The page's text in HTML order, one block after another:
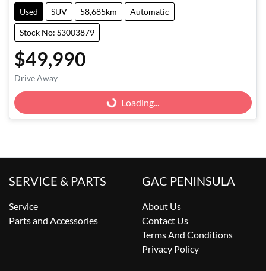
Used SUV 58,685km Automatic
Stock No: S3003879
$49,990
Drive Away Loading...
Loading...
SERVICE & PARTS
Service
Parts and Accessories
GAC PENINSULA
About Us
Contact Us
Terms And Conditions
Privacy Policy